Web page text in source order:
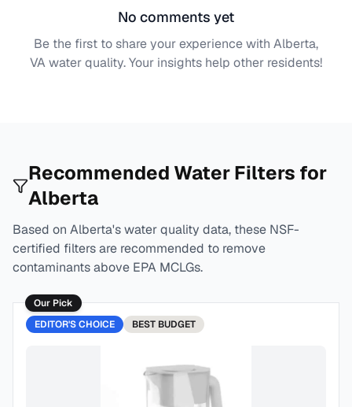
No comments yet
Be the first to share your experience with Alberta,
VAwater quality. Your insights help other residents!
Recommended Water Filters for
Alberta
Based on Alberta's water quality data, these NSF-
certified filters are recommended to remove
contaminants above EPA MCLGs.
Our Pick
EDITOR'S CHOICE
BEST BUDGET